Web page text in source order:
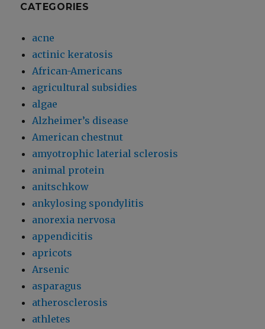
CATEGORIES
acne
actinic keratosis
African-Americans
agricultural subsidies
algae
Alzheimer’s disease
American chestnut
amyotrophic laterial sclerosis
animal protein
anitschkow
ankylosing spondylitis
anorexia nervosa
appendicitis
apricots
Arsenic
asparagus
atherosclerosis
athletes